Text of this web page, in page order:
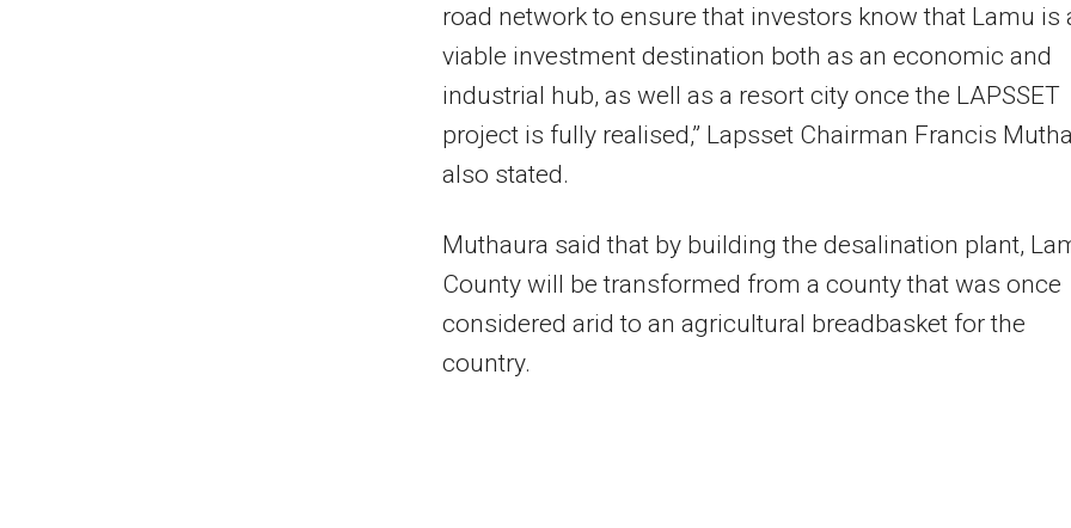
road network to ensure that investors know that Lamu is
viable investment destination both as an economic and
industrial hub, as well as a resort city once the LAPSSET
project is fully realised,” Lapsset Chairman Francis
also stated.
Muthaura said that by building the desalination plant,
County will be transformed from a county that was once
considered arid to an agricultural breadbasket for the
country.